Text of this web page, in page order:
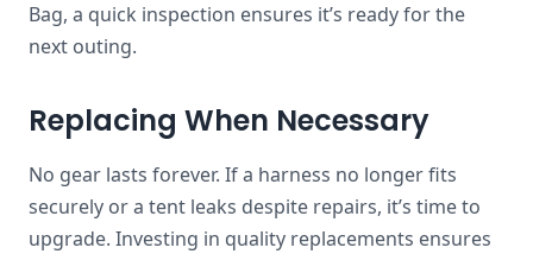
Bag, a quick inspection ensures it’s ready for the
next outing.
Replacing When Necessary
No gear lasts forever. If a harness no longer fits
securely or a tent leaks despite repairs, it’s time to
upgrade. Investing in quality replacements ensures